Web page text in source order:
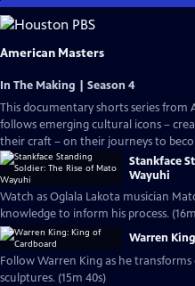
Skip
to
Main
American Masters
In The Making | Season 4
This documentary shorts series from
follows emerging cultural icons –
their craft – on their journeys to
Stankface
Wayuhi
Watch as Oglala Lakota musician
knowledge to inform his process. (16m
Warren
Follow Warren King as he
sculptures. (15m 40s)